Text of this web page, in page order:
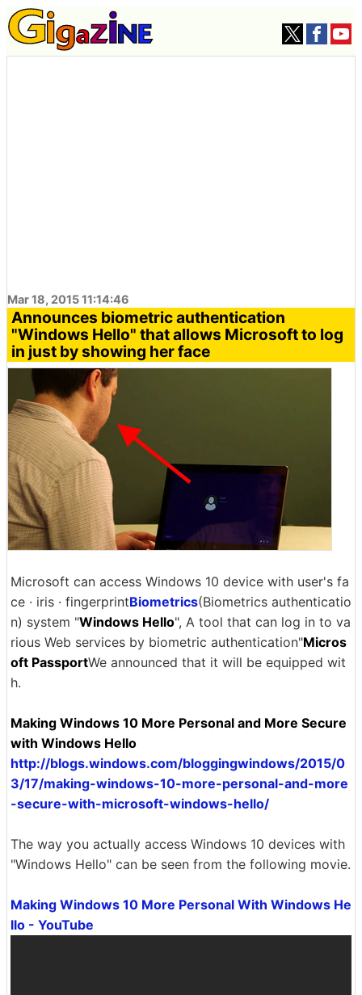
Mar 18, 2015 11:14:46
Announces biometric authentication
"Windows Hello" that allows Microsoft to log
in just by showing her face
Microsoft can access Windows 10 device with user's fa
ce · iris · fingerprintBiometrics(Biometrics authenticatio
n) system "Windows Hello", A tool that can log in to va
rious Web services by biometric authentication"Micros
oft PassportWe announced that it will be equipped wit
h.
Making Windows 10 More Personal and More Secure
with Windows Hello
http://blogs.windows.com/bloggingwindows/2015/0
3/17/making-windows-10-more-personal-and-more
-secure-with-microsoft-windows-hello/
The way you actually access Windows 10 devices with
"Windows Hello" can be seen from the following movie.
Making Windows 10 More Personal With Windows He
llo - YouTube